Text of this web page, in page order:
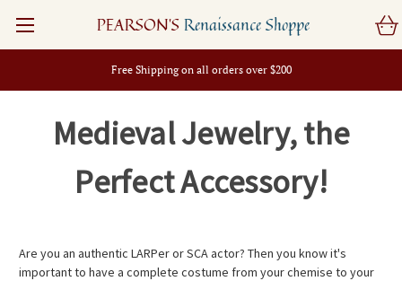
Free Shipping on all orders over $200
PEARSON'S Renaissance Shoppe
Medieval Jewelry, the
Perfect Accessory!
Are you an authentic LARPer or SCA actor? Then you know it's
important to have a complete costume from your chemise to your